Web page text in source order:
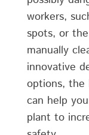
workers,
spots, or
manually
innovative
options, the
can help
plant to